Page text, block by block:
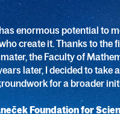
enormous potential to
create it. Thanks to the
the Faculty of
later, I decided to take
for a broader
Foundation for